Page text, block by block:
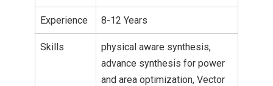
Experience 8-12 Years
Skills
physical aware synthesis,
advance synthesis for power
and area optimization, Vector